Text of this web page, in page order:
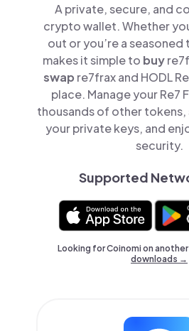
A private, secure, and
crypto wallet. Whether
out or you’re a
makes it simple to buy
swap re7frax and HODL
place. Manage your Re7
thousands of other
your private keys, and
security.
Supported
Looking for Coinomi on
downloads →